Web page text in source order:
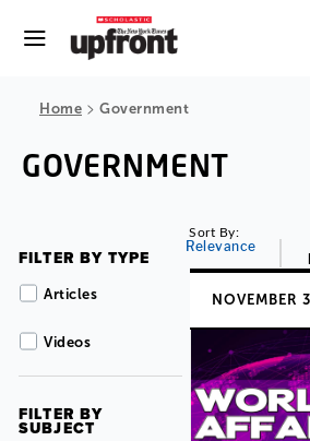
Home > Government
GOVERNMENT
FILTER BY TYPE
Articles
Videos
FILTER BY
SUBJECT
Sort By:
Relevance
NOVEMBER